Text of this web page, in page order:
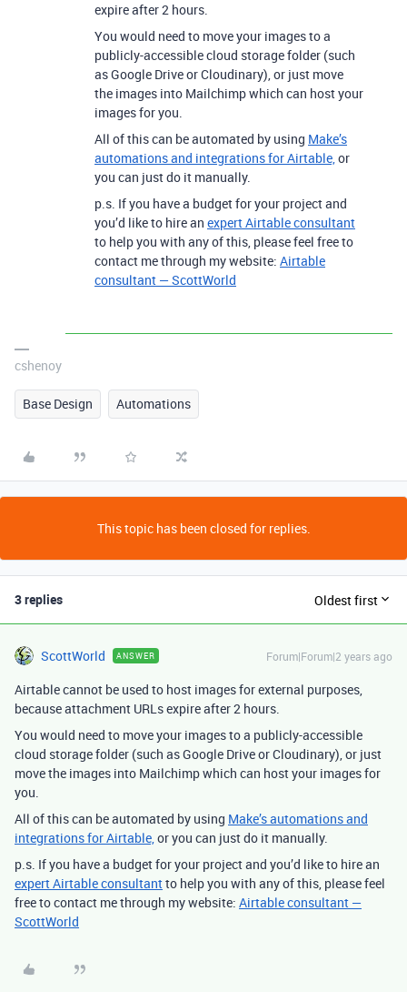
expire after 2 hours.
You would need to move your images to a
publicly-accessible cloud storage folder (such
as Google Drive or Cloudinary), or just move
the images into Mailchimp which can host your
images for you.
All of this can be automated by using Make’s
automations and integrations for Airtable,or
you can just do it manually.
p.s. If you have a budget for your project and
you’d like to hire an expert Airtable consultant
to help you with any of this, please feel free to
contact me through my website: Airtable
consultant — ScottWorld
cshenoy
Base Design Automations
This topic has been closed for replies.
3 replies Oldest first
ScottWorld ANSWER Forum|Forum|2 years ago
Airtable cannot be used to host images for external purposes,
because attachment URLs expire after 2 hours.
You would need to move your images to a publicly-accessible
cloud storage folder (such as Google Drive or Cloudinary), or just
move the images into Mailchimp which can host your images for
you.
All of this can be automated by using Make’s automations and
integrations for Airtable,or you can just do it manually.
p.s. If you have a budget for your project and you’d like to hire an
expert Airtable consultantto help you with any of this, please feel
free to contact me through my website: Airtable consultant —
ScottWorld